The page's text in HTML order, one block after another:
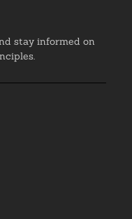
stay informed on